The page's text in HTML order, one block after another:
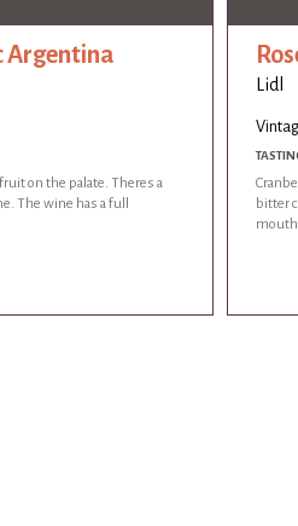
Argentina
on the palate. Theres a
The wine has a full
Lidl
bitter